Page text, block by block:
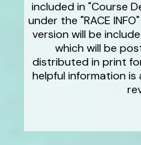
included in "Course
under the "RACE
version will be
which will be
distributed in print
helpful information is